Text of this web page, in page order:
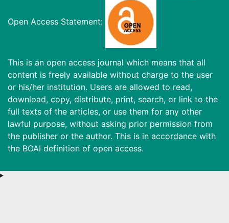
Open Access Statement:
This is an open access journal which means that all
content is freely available without charge to the user
or his/her institution. Users are allowed to read,
download, copy, distribute, print, search, or link to the
full texts of the articles, or use them for any other
lawful purpose, without asking prior permission from
the publisher or the author. This is in accordance with
the BOAI definition of open access.